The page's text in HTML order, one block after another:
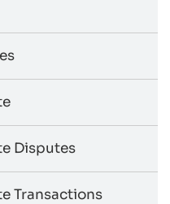
Disputes
Transactions